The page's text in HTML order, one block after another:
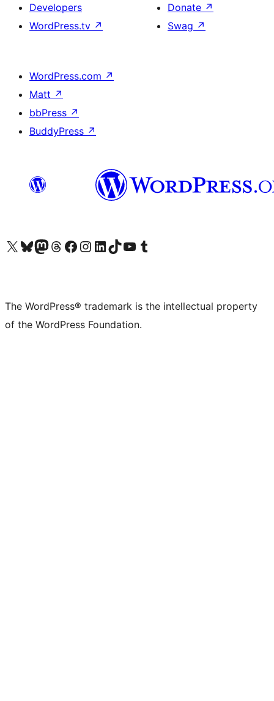
Developers
WordPress.tv ↗
Donate ↗
Swag ↗
WordPress.com ↗
Matt ↗
bbPress ↗
BuddyPress ↗
Visit our X (formerly Twitter) account
Visit our Bluesky account
Visit our Mastodon account
Visit our Threads account
Visit our Facebook page
Visit our Instagram account
Visit our LinkedIn account
Visit our TikTok account
Visit our YouTube channel
Visit our Tumblr account
The WordPress® trademark is the intellectual property
of the WordPress Foundation.